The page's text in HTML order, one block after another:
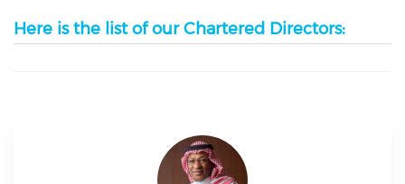
Here is the list of our Chartered Directors: